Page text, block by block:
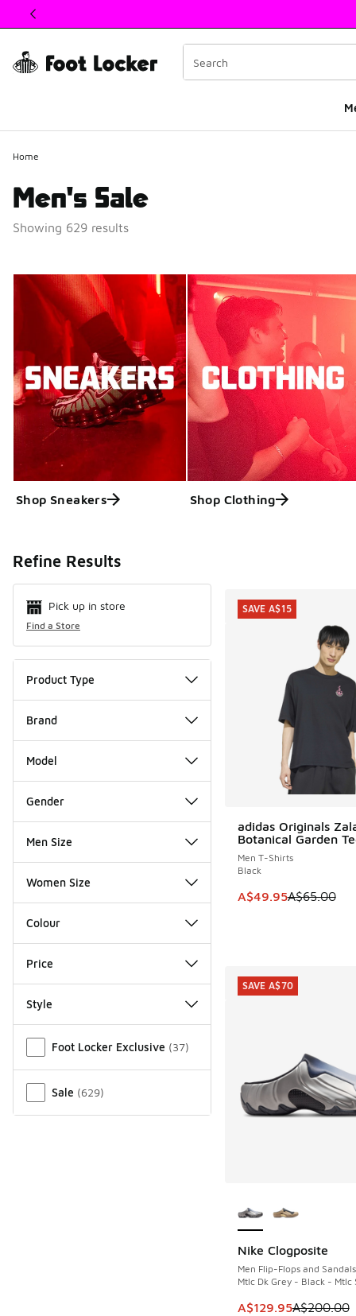
This link will open in a new window
Home
Men's Sale
Showing 629 results
Shop Sneakers Shop Clothing
Refine Results
Pick up in store
Find a Store
Product Type
Brand
Model
Gender
Men Size
Women Size
Colour
Price
Style
Foot Locker Exclusive (37)
Sale (629)
adidas Originals
Botanical Garden
Men T-Shirts
Black
This item is on sale.
A$49.95A$65.00
SAVE A$15
SAVE A$15
Nike Clogposite
Men Flip-Flops and Sandals
Mtlc Dk Grey - Black - Mtlc
This item is on sale.
A$129.95A$200.00
SAVE A$70
SAVE A$70